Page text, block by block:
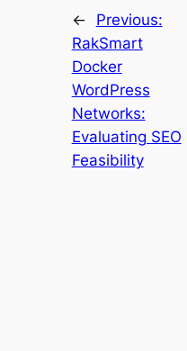
←
Previous:
RakSmart
Docker
WordPress
Networks:
Evaluating SEO
Feasibility